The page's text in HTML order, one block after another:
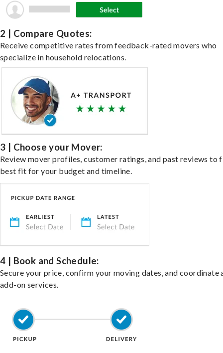
2 | Compare Quotes:
Receive competitive rates from feedback-rated movers who
specialize in household relocations.
3 | Choose your Mover:
Review mover profiles, customer ratings, and past reviews to
best fit for your budget and timeline.
4 | Book and Schedule:
Secure your price, confirm your moving dates, and coordinate
add-on services.